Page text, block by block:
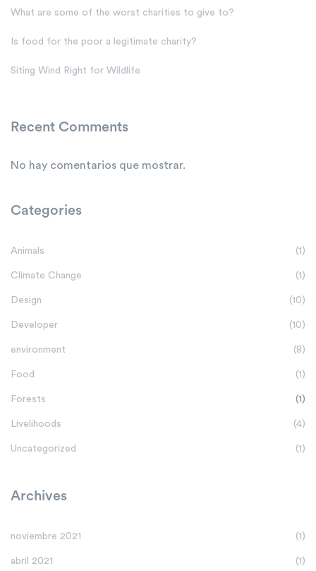
What are some of the worst charities to give to?
Is food for the poor a legitimate charity?
Siting Wind Right for Wildlife
Recent Comments
No hay comentarios que mostrar.
Categories
Animals (1)
Climate Change (1)
Design (10)
Developer (10)
environment (8)
Food (1)
Forests (1)
Livelihoods (4)
Uncategorized (1)
Archives
noviembre 2021 (1)
abril 2021 (1)